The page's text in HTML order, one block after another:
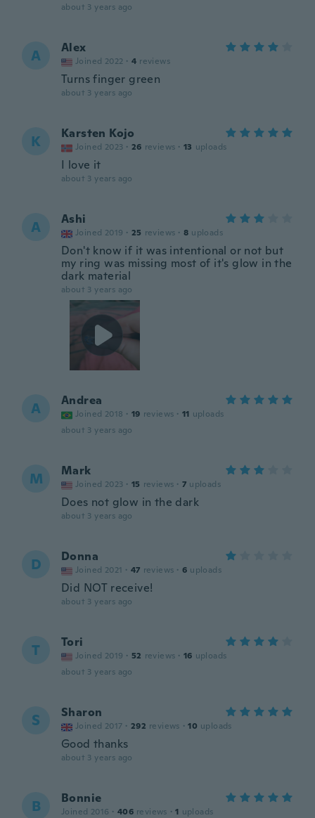
about 3 years ago
A Alex
Joined 2022 · 4 reviews
Turns finger green
about 3 years ago
K Karsten Kojo
Joined 2023 · 26 reviews · 13 uploads
I love it
about 3 years ago
A Ashi
Joined 2019 · 25 reviews · 8 uploads
Don't know if it was intentional or not but
my ring was missing most of it's glow in the
dark material
about 3 years ago
A Andrea
Joined 2018 · 19 reviews · 11 uploads
about 3 years ago
M Mark
Joined 2023 · 15 reviews · 7 uploads
Does not glow in the dark
about 3 years ago
D Donna
Joined 2021 · 47 reviews · 6 uploads
Did NOT receive!
about 3 years ago
T Tori
Joined 2019 · 52 reviews · 16 uploads
about 3 years ago
S Sharon
Joined 2017 · 292 reviews · 10 uploads
Good thanks
about 3 years ago
B Bonnie
Joined 2016 · 406 reviews · 1 uploads